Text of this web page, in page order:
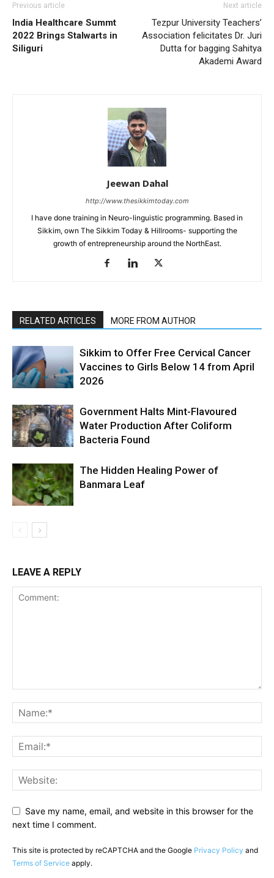
Previous article
India Healthcare Summt
2022 Brings Stalwarts in
Siliguri
Next article
Tezpur University Teachers’
Association felicitates Dr. Juri
Dutta for bagging Sahitya
Akademi Award
Jeewan Dahal
http://www.thesikkimtoday.com
I have done training in Neuro-linguistic programming. Based in
Sikkim, own The Sikkim Today & Hillrooms- supporting the
growth of entrepreneurship around the NorthEast.
RELATED ARTICLES MORE FROM AUTHOR
Sikkim to Offer Free Cervical Cancer
Vaccines to Girls Below 14 from April
2026
Government Halts Mint-Flavoured
Water Production After Coliform
Bacteria Found
The Hidden Healing Power of
Banmara Leaf
LEAVE A REPLY
Save my name, email, and website in this browser for the
next time I comment.
This site is protected by reCAPTCHA and the Google Privacy Policy and
Terms of Service apply.